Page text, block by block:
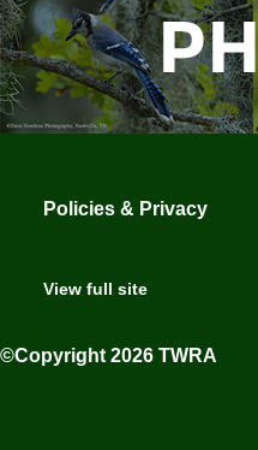
Policies & Privacy
View full site
©Copyright 2026 TWRA